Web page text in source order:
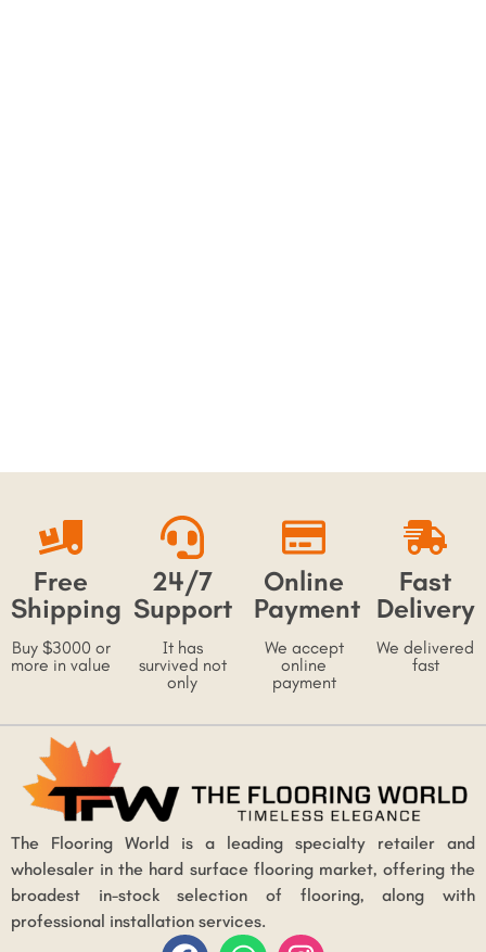
Free
Shipping
Buy $3000 or
more in value
24/7
Support
It has
survived not
only
Online
Payment
We accept
online
payment
Fast
Delivery
We delivered
fast
The Flooring World is a leading specialty retailer and
wholesaler in the hard surface flooring market, offering the
broadest in-stock selection of flooring, along with
professional installation services.